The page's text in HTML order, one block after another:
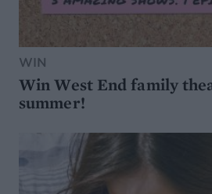
WIN
Win West End family
summer!